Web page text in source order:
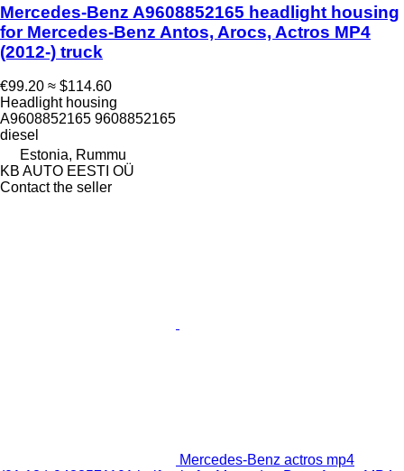
Mercedes-Benz A9608852165 headlight housing
for Mercedes-Benz Antos, Arocs, Actros MP4
(2012-) truck
€99.20 ≈ $114.60
Headlight housing
A9608852165 9608852165
diesel
Estonia, Rummu
KB AUTO EESTI OÜ
Contact the seller
Mercedes-Benz actros mp4